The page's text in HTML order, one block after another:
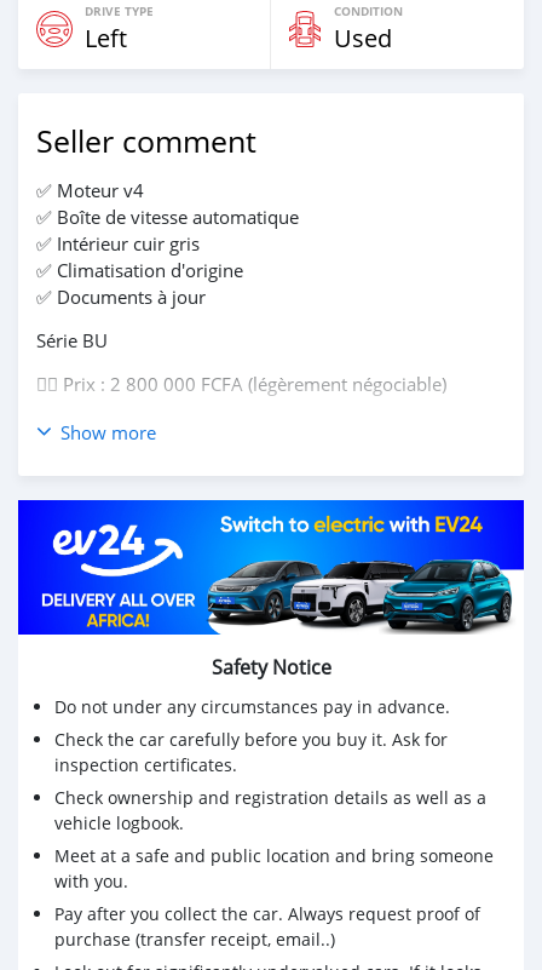
DRIVE TYPE
Left
CONDITION
Used
Seller comment
✅ Moteur v4
✅ Boîte de vitesse automatique
✅ Intérieur cuir gris
✅ Climatisation d'origine
✅ Documents à jour
Série BU
👉🏽 Prix : 2 800 000 FCFA (légèrement négociable)
📱Contact : 01 97 11 30 11
Show more
Safety Notice
Do not under any circumstances pay in advance.
Check the car carefully before you buy it. Ask for
inspection certificates.
Check ownership and registration details as well as a
vehicle logbook.
Meet at a safe and public location and bring someone
with you.
Pay after you collect the car. Always request proof of
purchase (transfer receipt, email..)